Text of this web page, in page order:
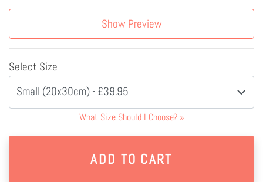
Show Preview
Select Size
Small (20x30cm) - £39.95
What Size Should I Choose? »